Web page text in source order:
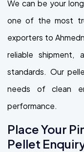
We can be your
one of the most
exporters to
reliable shipment,
standards. Our
needs of clean
performance.
Place Your
Pellet